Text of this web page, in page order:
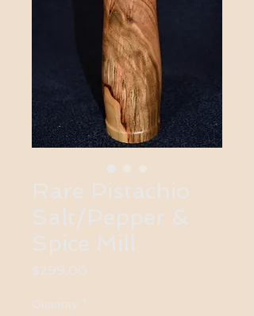
Rare Pistachio
Salt/Pepper &
Spice Mill
$299.00
Quantity *